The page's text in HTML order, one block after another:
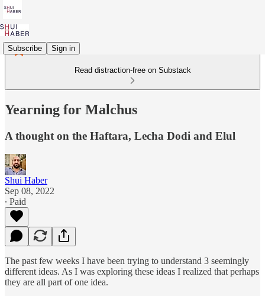
Subscribe Sign in
Read distraction-free on Substack
Yearning for Malchus
A thought on the Haftara, Lecha Dodi and Elul
Shui Haber
Sep 08, 2022
∙ Paid
The past few weeks I have been trying to understand 3 seemingly
different ideas. As I was exploring these ideas I realized that perhaps
they are all part of one idea.